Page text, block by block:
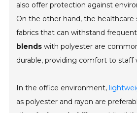
also offer protection against
On the other hand, the healthcare
fabrics that can withstand
blends with polyester are
durable, providing comfort to staff
In the office environment,
as polyester and rayon are